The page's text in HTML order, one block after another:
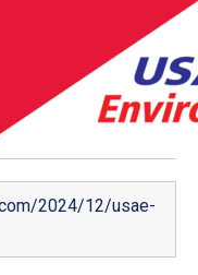
2024/12/usae-